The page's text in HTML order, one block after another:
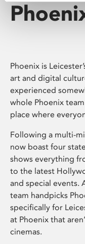
Phoenix is
art and digital
experienced
whole Phoenix
place where
Following a multi-
now boast four
shows everything
to the latest
and special events.
team handpicks
specifically for
at Phoenix that
cinemas.